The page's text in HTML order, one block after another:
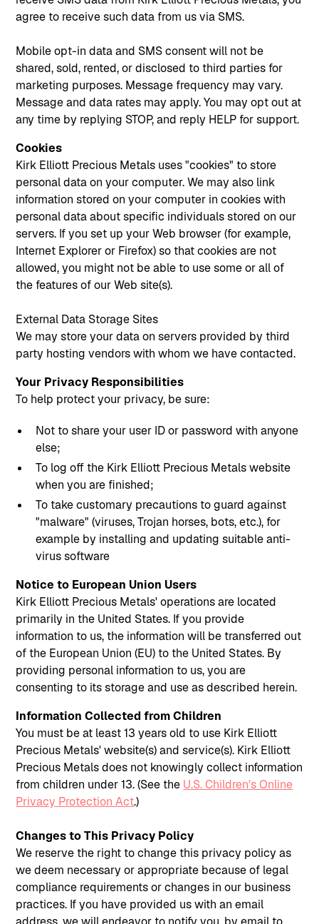
agree to receive such data from us via SMS.
Mobile opt-in data and SMS consent will not be
shared, sold, rented, or disclosed to third parties for
marketing purposes. Message frequency may vary.
Message and data rates may apply. You may opt out at
any time by replying STOP, and reply HELP for support.
Cookies
Kirk Elliott Precious Metals uses "cookies" to store
personal data on your computer. We may also link
information stored on your computer in cookies with
personal data about specific individuals stored on our
servers. If you set up your Web browser (for example,
Internet Explorer or Firefox) so that cookies are not
allowed, you might not be able to use some or all of
the features of our Web site(s).
External Data Storage Sites
We may store your data on servers provided by third
party hosting vendors with whom we have contacted.
Your Privacy Responsibilities
To help protect your privacy, be sure:
Not to share your user ID or password with anyone
else;
To log off the Kirk Elliott Precious Metals website
when you are finished;
To take customary precautions to guard against
"malware" (viruses, Trojan horses, bots, etc.), for
example by installing and updating suitable anti-
virus software
Notice to European Union Users
Kirk Elliott Precious Metals' operations are located
primarily in the United States. If you provide
information to us, the information will be transferred out
of the European Union (EU) to the United States. By
providing personal information to us, you are
consenting to its storage and use as described herein.
Information Collected from Children
You must be at least 13 years old to use Kirk Elliott
Precious Metals' website(s) and service(s). Kirk Elliott
Precious Metals does not knowingly collect information
from children under 13. (See the U.S. Children's Online
Privacy Protection Act.)
Changes to This Privacy Policy
We reserve the right to change this privacy policy as
we deem necessary or appropriate because of legal
compliance requirements or changes in our business
practices. If you have provided us with an email